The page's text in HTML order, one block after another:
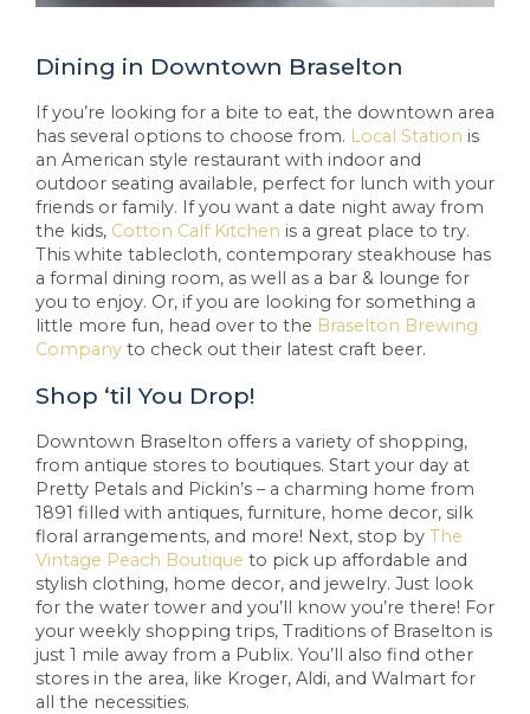
Dining in Downtown Braselton
If you’re looking for a bite to eat, the downtown area
has several options to choose from. Local Station is
an American style restaurant with indoor and
outdoor seating available, perfect for lunch with your
friends or family. If you want a date night away from
the kids, Cotton Calf Kitchen is a great place to try.
This white tablecloth, contemporary steakhouse has
a formal dining room, as well as a bar & lounge for
you to enjoy. Or, if you are looking for something a
little more fun, head over to the Braselton Brewing
Company to check out their latest craft beer.
Shop ‘til You Drop!
Downtown Braselton offers a variety of shopping,
from antique stores to boutiques. Start your day at
Pretty Petals and Pickin’s – a charming home from
1891 filled with antiques, furniture, home decor, silk
floral arrangements, and more! Next, stop by The
Vintage Peach Boutique to pick up affordable and
stylish clothing, home decor, and jewelry. Just look
for the water tower and you’ll know you’re there! For
your weekly shopping trips, Traditions of Braselton is
just 1 mile away from a Publix. You’ll also find other
stores in the area, like Kroger, Aldi, and Walmart for
all the necessities.